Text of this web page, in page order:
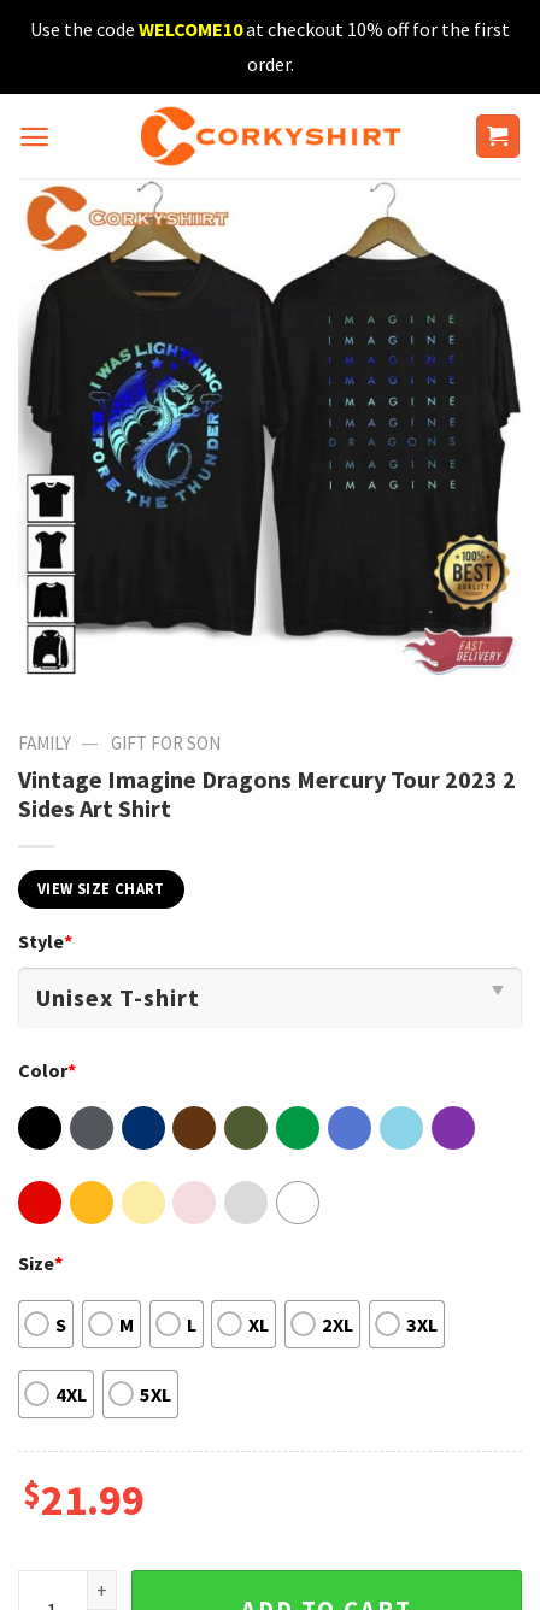
SkipUse the code WELCOME10at checkout 10% off for the first
order.
FAMILY — GIFT FOR SON
Vintage Imagine Dragons Mercury Tour 2023 2
Sides Art Shirt
VIEW SIZE CHART
Style*
Color*
Size*
S M L XL 2XL 3XL
4XL 5XL
$21.99
Vintage Imagine Dragons Mercury Tour 2023 2 Sides Art